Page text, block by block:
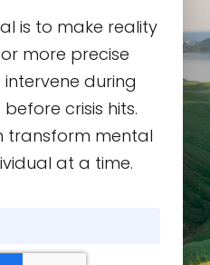
is to make reality
more precise
during
crisis hits.
transform mental
at a time.